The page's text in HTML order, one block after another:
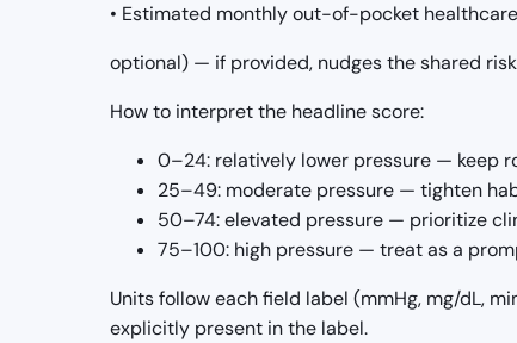
• Estimated monthly out-of-pocket
optional) — if provided, nudges the shared
How to interpret the headline score:
0–24: relatively lower pressure — keep
25–49: moderate pressure — tighten
50–74: elevated pressure — prioritize
75–100: high pressure — treat as a
Units follow each field label (mmHg, mg/dL,
explicitly present in the label.